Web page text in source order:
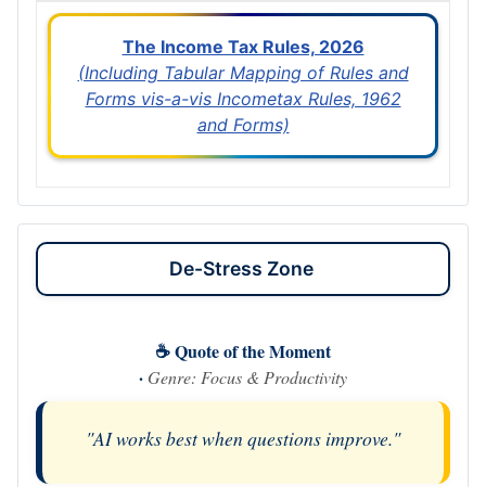
The Income Tax Rules, 2026
(Including Tabular Mapping of Rules and
Forms vis-a-vis Incometax Rules, 1962
and Forms)
De-Stress Zone
☕ Quote of the Moment
· Genre: Focus & Productivity
"AI works best when questions improve."